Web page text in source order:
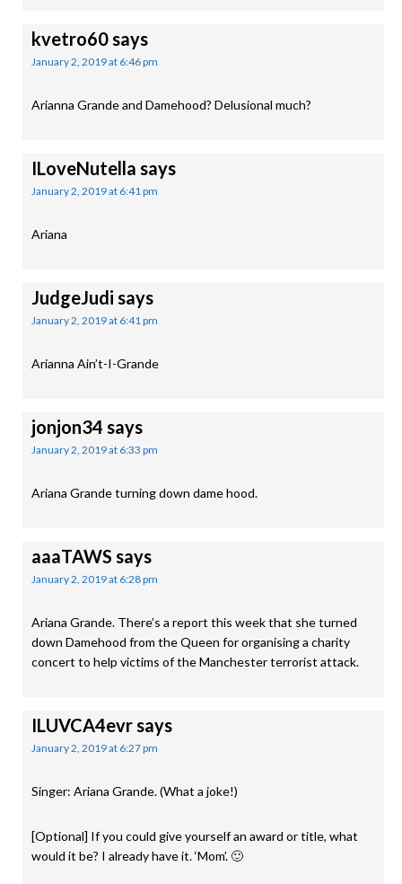
kvetro60says
January 2, 2019 at 6:46 pm
Arianna Grande and Damehood? Delusional much?
ILoveNutella says
January 2, 2019 at 6:41 pm
Ariana
JudgeJudi says
January 2, 2019 at 6:41 pm
Arianna Ain’t-I-Grande
jonjon34 says
January 2, 2019 at 6:33 pm
Ariana Grande turning down dame hood.
aaaTAWS says
January 2, 2019 at 6:28 pm
Ariana Grande. There’s a report this week that she turned
down Damehood from the Queen for organising a charity
concert to help victims of the Manchester terrorist attack.
ILUVCA4evrsays
January 2, 2019 at 6:27 pm
Singer: Ariana Grande. (What a joke!)
[Optional] If you could give yourself an award or title, what
would it be? I already have it. ‘Mom’. 🙂